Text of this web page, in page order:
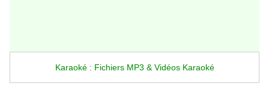
Karaoké : Fichiers MP3 & Vidéos Karaoké